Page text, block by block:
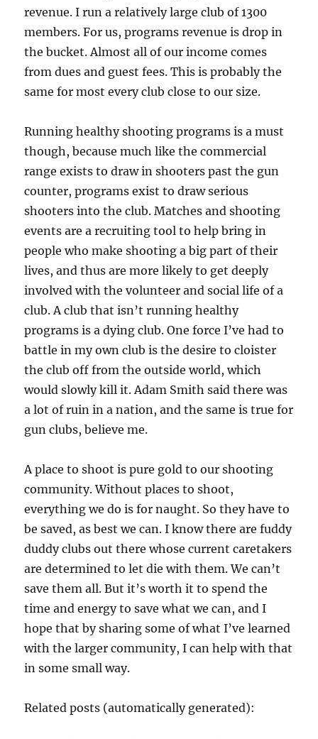
revenue. I run a relatively large club of 1300
members. For us, programs revenue is drop in
the bucket. Almost all of our income comes
from dues and guest fees. This is probably the
same for most every club close to our size.
Running healthy shooting programs is a must
though, because much like the commercial
range exists to draw in shooters past the gun
counter, programs exist to draw serious
shooters into the club. Matches and shooting
events are a recruiting tool to help bring in
people who make shooting a big part of their
lives, and thus are more likely to get deeply
involved with the volunteer and social life of a
club. A club that isn’t running healthy
programs is a dying club. One force I’ve had to
battle in my own club is the desire to cloister
the club off from the outside world, which
would slowly kill it. Adam Smith said there was
a lot of ruin in a nation, and the same is true for
gun clubs, believe me.
A place to shoot is pure gold to our shooting
community. Without places to shoot,
everything we do is for naught. So they have to
be saved, as best we can. I know there are fuddy
duddy clubs out there whose current caretakers
are determined to let die with them. We can’t
save them all. But it’s worth it to spend the
time and energy to save what we can, and I
hope that by sharing some of what I’ve learned
with the larger community, I can help with that
in some small way.
Related posts (automatically generated):